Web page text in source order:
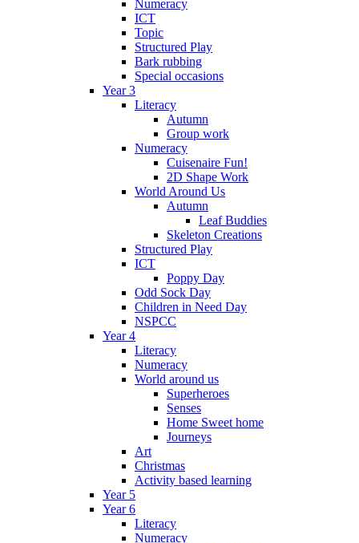
Numeracy
ICT
Topic
Structured Play
Bark rubbing
Special occasions
Year 3
Literacy
Autumn
Group work
Numeracy
Cuisenaire Fun!
2D Shape Work
World Around Us
Autumn
Leaf Buddies
Skeleton Creations
Structured Play
ICT
Poppy Day
Odd Sock Day
Children in Need Day
NSPCC
Year 4
Literacy
Numeracy
World around us
Superheroes
Senses
Home Sweet home
Journeys
Art
Christmas
Activity based learning
Year 5
Year 6
Literacy
Numeracy